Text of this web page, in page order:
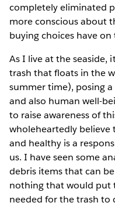
completely eliminated
more conscious about
buying choices have
As I live at the seaside,
trash that floats in the
summer time), posing
and also human well-
to raise awareness of
wholeheartedly believe
and healthy is a
us. I have seen some
debris items that can
nothing that would put
needed for the trash to